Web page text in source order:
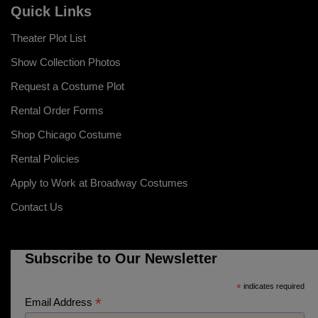
Quick Links
Theater Plot List
Show Collection Photos
Request a Costume Plot
Rental Order Forms
Shop Chicago Costume
Rental Policies
Apply to Work at Broadway Costumes
Contact Us
Subscribe to Our Newsletter
* indicates required
Email Address *